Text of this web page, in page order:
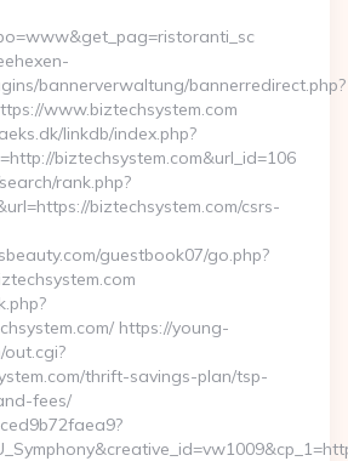
bannerverwaltung/bannerredirect.php?
www.biztechsystem.com
linkdb/index.php?
biztechsystem.com&url_id=106
rank.php?
biztechsystem.com/csrs-
guestbook07/go.php?
https://young-
out.cgi?
thrift-savings-plan/tsp-
fees/